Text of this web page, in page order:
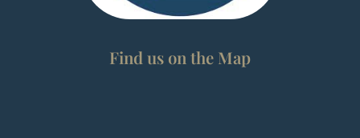
Find us on the Map